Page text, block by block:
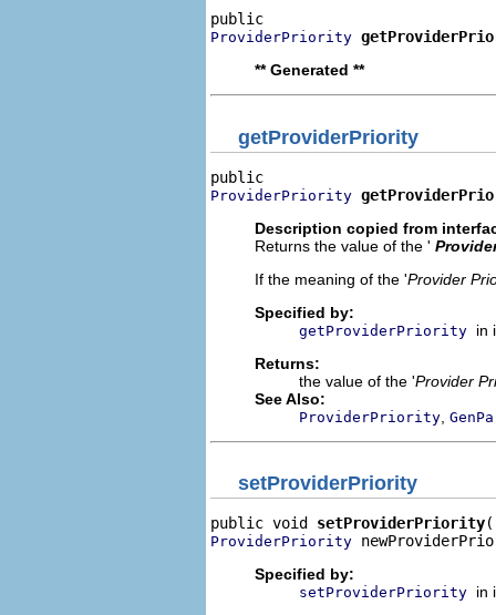
ProviderPriority
** Generated **
getProviderPriority
ProviderPriority
Description copied from
Returns the value of the '
If the meaning of the 'Provider
Specified by:
getProviderPriority in
Returns:
the value of the 'Provider
See Also:
ProviderPriority
setProviderPriority
public void setProviderPriority
ProviderPriority
Specified by:
setProviderPriority in